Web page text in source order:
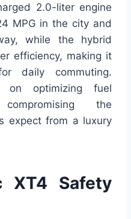
2.0-liter engine
MPG in the city and
while the hybrid
efficiency, making it
daily commuting.
on optimizing fuel
the
expect from a luxury
XT4 Safety